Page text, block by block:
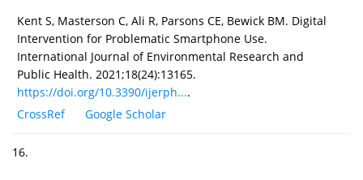
Kent S, Masterson C, Ali R, Parsons CE, Bewick BM. Digital
Intervention for Problematic Smartphone Use.
International Journal of Environmental Research and
Public Health. 2021;18(24):13165.
https://doi.org/10.3390/ijerph....
CrossRef
Google Scholar
16.